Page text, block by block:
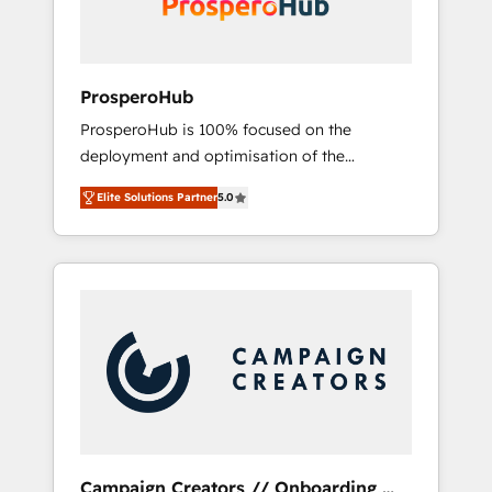
ProsperoHub
ProsperoHub is 100% focused on the
deployment and optimisation of the
HubSpot CRM platform. Our highly
experienced team of solutions experts will
ensure that you achieve maximum adoption
and ROI from your HubSpot investment. Use
your team on their HubSpot journey, design
and implement your processes and skilfully
bring your revenue infrastructure to life. Our
collaborative approach keeps you in control
Elite Solutions Partner5.0
Campaign Creators // Onboarding,